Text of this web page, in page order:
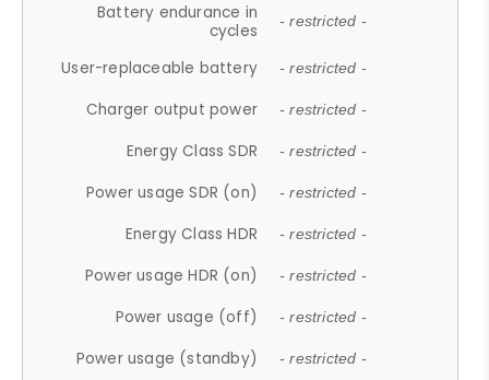
Battery endurance in
cycles
- restricted -
User-replaceable battery - restricted -
Charger output power - restricted -
Energy Class SDR - restricted -
Power usage SDR (on) - restricted -
Energy Class HDR - restricted -
Power usage HDR (on) - restricted -
Power usage (off) - restricted -
Power usage (standby) - restricted -